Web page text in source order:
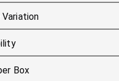
Variation
Box